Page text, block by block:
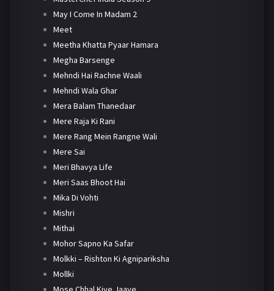
May I Come In Madam 2
Meet
Meetha Khatta Pyaar Hamara
Megha Barsenge
Mehndi Hai Rachne Waali
Mehndi Wala Ghar
Mera Balam Thanedaar
Mere Raja Ki Rani
Mere Rang Mein Rangne Wali
Mere Sai
Meri Bhavya Life
Meri Saas Bhoot Hai
Mika Di Vohti
Mishri
Mithai
Mohor Sapno Ka Safar
Molkki – Rishton Ki Agnipariksha
Mollki